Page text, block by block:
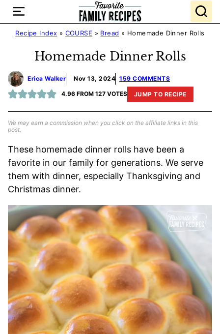
Skip
contentRecipe Index » COURSE » Bread » Homemade Dinner Rolls
Homemade Dinner Rolls
Erica Walker Nov 13, 2024 159 COMMENTS
4.96FROM 127VOTES JUMP TO RECIPE
We may earn a commission when you click on the affiliate links in this
post.
These homemade dinner rolls have been a
favorite in our family for generations. We serve
them with dinner, especially Thanksgiving and
Christmas dinner.